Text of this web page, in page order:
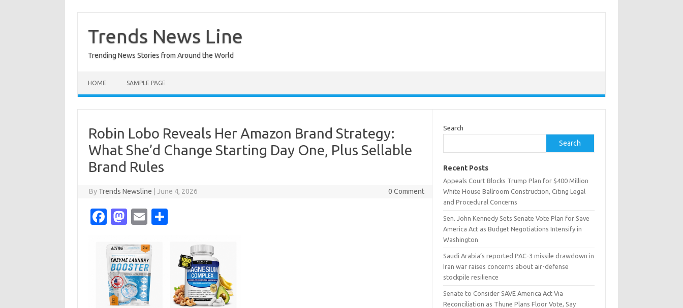
content
Trends News Line
Trending News Stories from Around the World
HOME SAMPLE PAGE
Robin Lobo Reveals Her Amazon Brand Strategy:
What She’d Change Starting Day One, Plus Sellable
Brand Rules
By Trends Newsline June 4, 2026 0 Comment
Fa
e
b
o
o
M
t
o
d
o
E
ail
Search
Search
Recent Posts
Appeals Court Blocks Trump Plan for $400 Million
White House Ballroom Construction, Citing Legal
and Procedural Concerns
Sen. John Kennedy Sets Senate Vote Plan for Save
America Act as Budget Negotiations Intensify in
Washington
Saudi Arabia’s reported PAC-3 missile drawdown in
Iran war raises concerns about air-defense
stockpile resilience
Senate to Consider SAVE America Act Via
Reconciliation as Thune Plans Floor Vote, Say